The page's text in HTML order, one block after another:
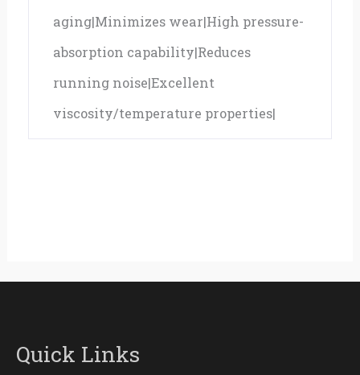
aging|Minimizes wear|High pressure-
absorption capability|Reduces
running noise|Excellent
viscosity/temperature properties|
Quick Links